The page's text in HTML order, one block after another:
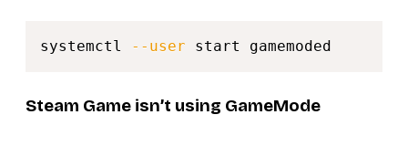
systemctl --user
Steam Game isn’t using GameMode